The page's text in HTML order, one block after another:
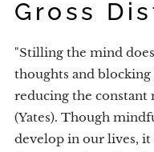
Gross
"Stilling the mind
thoughts and
reducing the
(Yates). Though
develop in our lives,